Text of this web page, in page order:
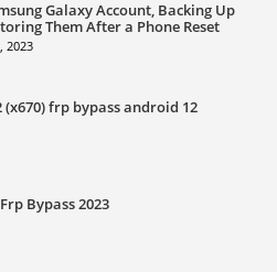
Galaxy Account, Backing Up
Them After a Phone Reset
2023
(x670) frp bypass android 12
Bypass 2023